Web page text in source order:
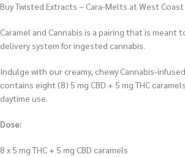
Buy Twisted Extracts – Cara-Melts at West
Caramel and Cannabis is a pairing that is
delivery system for ingested cannabis.
Indulge with our creamy, chewy Cannabis-
contains eight (8) 5 mg CBD + 5 mg THC
daytime use.
Dose:
8 x 5 mg THC + 5 mg CBD caramels